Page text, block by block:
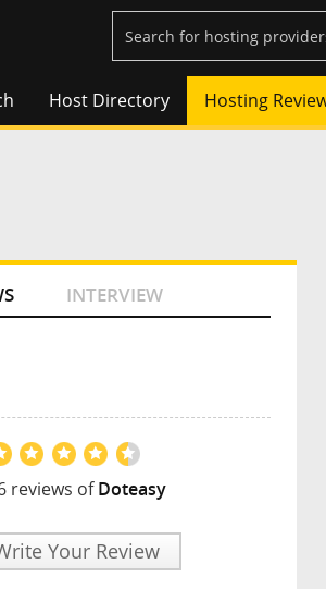
Host Directory Hosting
INTERVIEW
reviews ofDoteasy
Your Review